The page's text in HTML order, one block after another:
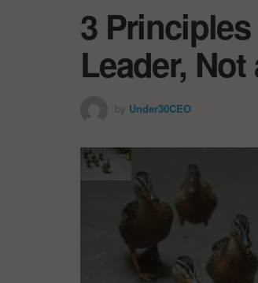
3
Leader,
by Under30CEO